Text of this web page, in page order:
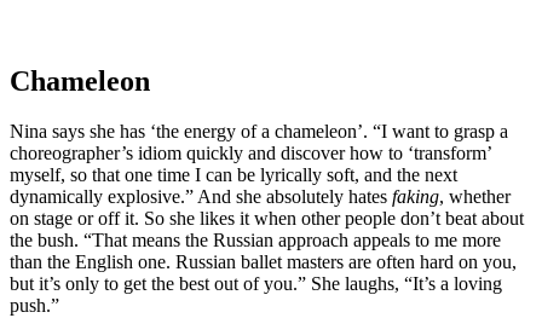
Chameleon
Nina says she has ‘the energy of a chameleon’. “I want to grasp a
choreographer’s idiom quickly and discover how to ‘transform’
myself, so that one time I can be lyrically soft, and the next
dynamically explosive.” And she absolutely hates faking, whether
on stage or off it. So she likes it when other people don’t beat about
the bush. “That means the Russian approach appeals to me more
than the English one. Russian ballet masters are often hard on you,
but it’s only to get the best out of you.” She laughs, “It’s a loving
push.”